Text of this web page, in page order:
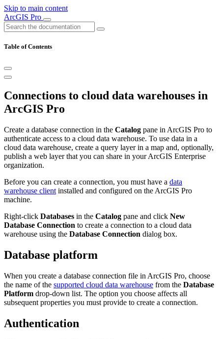
Skip to main content
ArcGIS Pro
Table of Contents
Connections to cloud data warehouses in
ArcGIS Pro
Create a database connection in the Catalog pane in ArcGIS Pro to
authenticate access to a cloud data warehouse. To use data in a
cloud data warehouse, create a query layer in a map and, optionally,
publish a web layer that you can share in your ArcGIS Enterprise
organization.
Before you can create a connection, you must have a data
warehouse client installed and configured on the ArcGIS Pro
machine.
Right-click Databases in the Catalog pane and click New
Database Connection to create a connection to a cloud data
warehouse using the Database Connection dialog box.
Database platform
When you create a database connection file in ArcGIS Pro, choose
the name of the supported cloud data warehouse from the Database
Platform drop-down list. The option you choose affects all
subsequent properties you must provide to create a connection.
Authentication